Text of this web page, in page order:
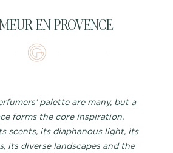
EN PROVENCE
palette are many, but a
forms the core inspiration.
scents, its diaphanous light, its
its diverse landscapes and the